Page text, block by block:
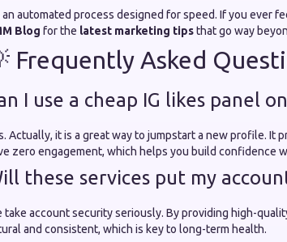
an automated process designed for speed. If you ever
Blog for the latest marketing tipsthat go way
Frequently Asked
I use a cheap IG likes panel
Actually, it is a great way to jumpstart a new profile. It
zero engagement, which helps you build confidence
these services put my
take account security seriously. By providing high-
and consistent, which is key to long-term health.